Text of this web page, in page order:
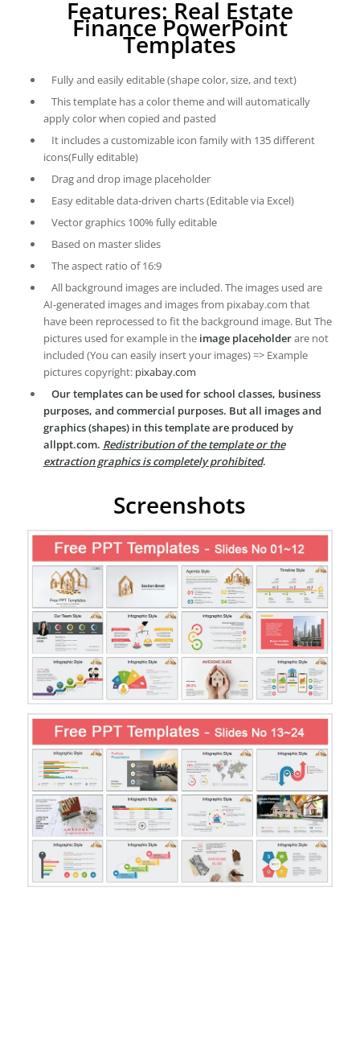
Features: Real Estate
Finance PowerPoint
Templates
Fully and easily editable (shape color, size, and text)
This template has a color theme and will automatically
apply color when copied and pasted
It includes a customizable icon family with 135 different
icons(Fully editable)
Drag and drop image placeholder
Easy editable data-driven charts (Editable via Excel)
Vector graphics 100% fully editable
Based on master slides
The aspect ratio of 16:9
All background images are included. The images used are
AI-generated images and images from pixabay.com that
have been reprocessed to fit the background image. But The
pictures used for example in the image placeholderare not
included (You can easily insert your images) => Example
pictures copyright: pixabay.com
Our templates can be used for school classes, business
purposes, and commercial purposes. But all images and
graphics (shapes) in this template are produced by
allppt.com. Redistribution of the template or the
extraction graphics is completely prohibited.
Screenshots